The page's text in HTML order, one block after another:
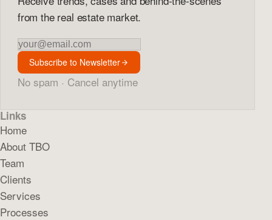
from the real estate market.
Newsletter
Subscribe to Newsletter
No spam · Cancel anytime
Links
Home
About TBO
Team
Clients
Services
Processes